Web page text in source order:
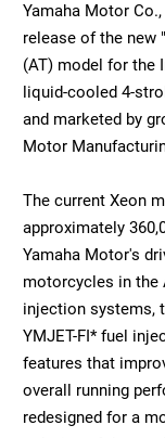
Yamaha Motor
release of the new
(AT) model for the
liquid-cooled 4-
and marketed by
Motor
The current Xeon
approximately
Yamaha Motor's
motorcycles in the
injection systems,
YMJET-FI* fuel
features that
overall running
redesigned for a